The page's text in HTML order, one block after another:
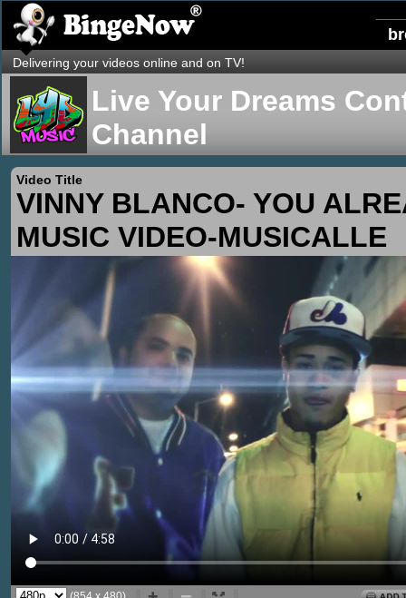
Delivering your videos online and on TV!
Live Your Dreams
Channel
Video Title
VINNY BLANCO- YOU
MUSIC VIDEO-MUSICALLE